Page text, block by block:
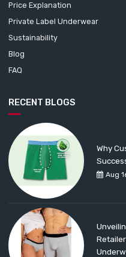
Price Explanation
Private Label Underwear
Sustainability
Blog
FAQ
RECENT BLOGS
Aug
Why